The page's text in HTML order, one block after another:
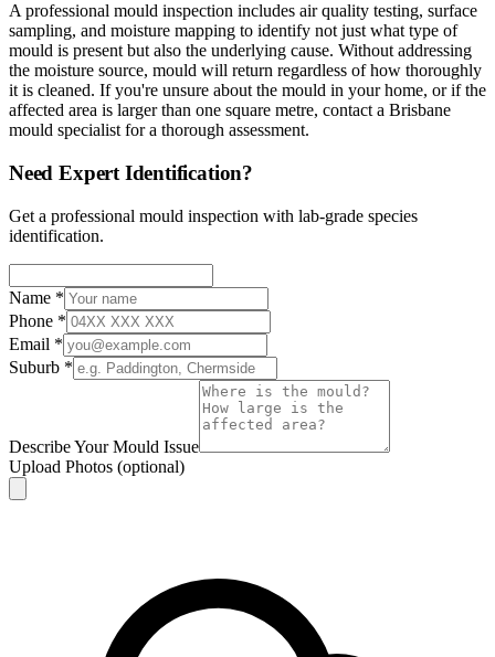
A professional mould inspection includes air quality testing, surface
sampling, and moisture mapping to identify not just what type of
mould is present but also the underlying cause. Without addressing
the moisture source, mould will return regardless of how thoroughly
it is cleaned. If you're unsure about the mould in your home, or if the
affected area is larger than one square metre, contact a Brisbane
mould specialist for a thorough assessment.
Need Expert Identification?
Get a professional mould inspection with lab-grade species
identification.
Name *
Phone *
Email *
Suburb *
Describe Your Mould Issue
Upload Photos (optional)